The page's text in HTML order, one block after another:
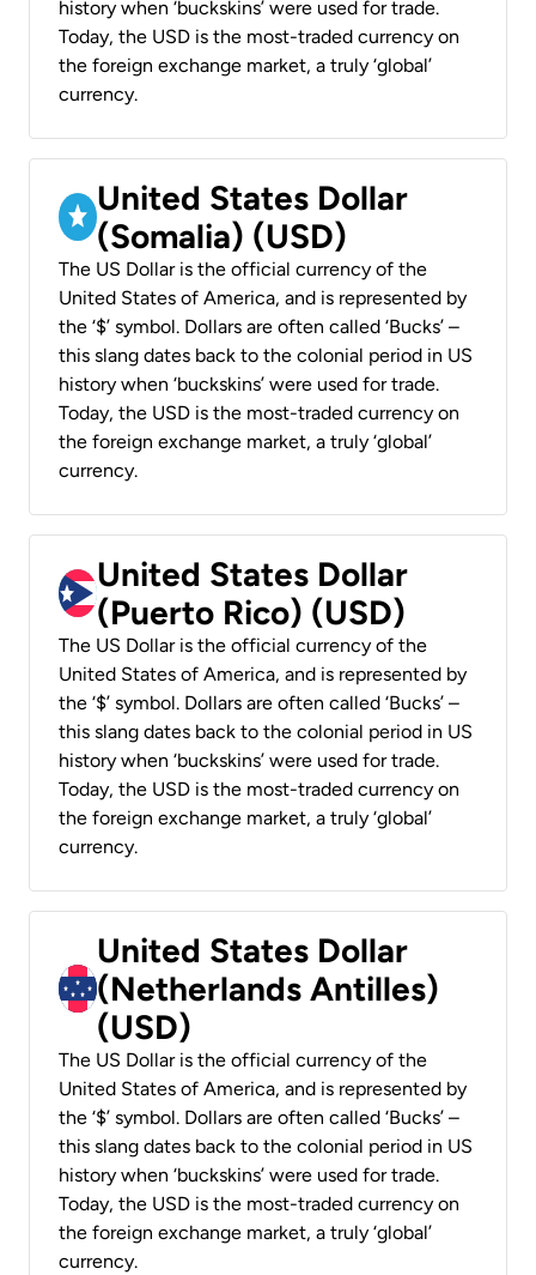
history when ‘buckskins’ were used for trade.
Today, the USD is the most-traded currency on
the foreign exchange market, a truly ‘global’
currency.
United States Dollar
(Somalia) (USD)
The US Dollar is the official currency of the
United States of America, and is represented by
the ‘$’ symbol. Dollars are often called ‘Bucks’ –
this slang dates back to the colonial period in US
history when ‘buckskins’ were used for trade.
Today, the USD is the most-traded currency on
the foreign exchange market, a truly ‘global’
currency.
United States Dollar
(Puerto Rico) (USD)
The US Dollar is the official currency of the
United States of America, and is represented by
the ‘$’ symbol. Dollars are often called ‘Bucks’ –
this slang dates back to the colonial period in US
history when ‘buckskins’ were used for trade.
Today, the USD is the most-traded currency on
the foreign exchange market, a truly ‘global’
currency.
United States Dollar
(Netherlands Antilles)
(USD)
The US Dollar is the official currency of the
United States of America, and is represented by
the ‘$’ symbol. Dollars are often called ‘Bucks’ –
this slang dates back to the colonial period in US
history when ‘buckskins’ were used for trade.
Today, the USD is the most-traded currency on
the foreign exchange market, a truly ‘global’
currency.